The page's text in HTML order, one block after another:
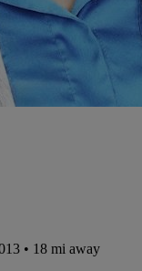
• 18 mi away